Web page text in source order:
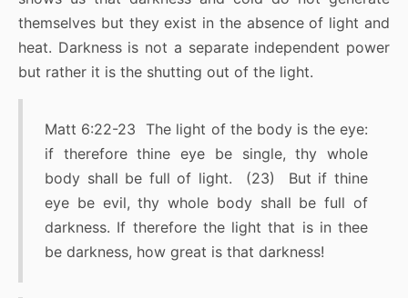
themselves but they exist in the absence of light and
heat. Darkness is not a separate independent power
but rather it is the shutting out of the light.
Matt 6:22-23 The light of the body is the eye:
if therefore thine eye be single, thy whole
body shall be full of light. (23) But if thine
eye be evil, thy whole body shall be full of
darkness. If therefore the light that is in thee
be darkness, how great is that darkness!